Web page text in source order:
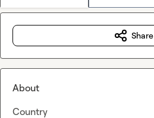
Share
About
Country